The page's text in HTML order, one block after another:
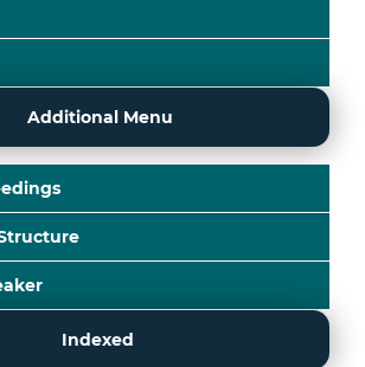
Additional Menu
Indexed